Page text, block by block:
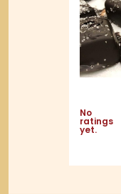
No
ratings
yet.